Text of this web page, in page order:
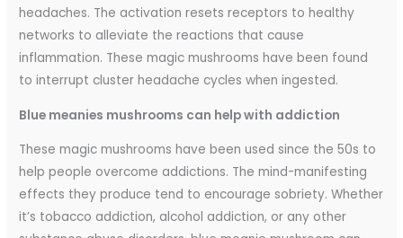
headaches. The activation resets receptors to healthy
networks to alleviate the reactions that cause
inflammation. These magic mushrooms have been found
to interrupt cluster headache cycles when ingested.
Blue meanies mushrooms can help with addiction
These magic mushrooms have been used since the 50s to
help people overcome addictions. The mind-manifesting
effects they produce tend to encourage sobriety. Whether
it’s tobacco addiction, alcohol addiction, or any other